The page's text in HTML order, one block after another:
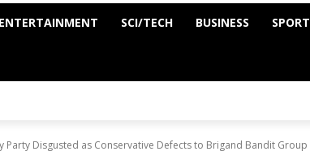
ENTERTAINMENT SCI/TECH BUSINESS
Party Disgusted as Conservative Defects to Brigand Bandit Group